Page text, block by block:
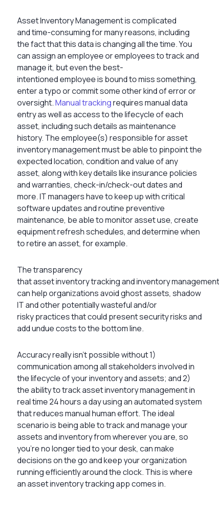
Asset Inventory Management is complicated
and time-consuming for many reasons, including
the fact that this data is changing all the time. You
can assign an employee or employees to track and
manage it, but even the best-
intentioned employee is bound to miss something,
enter a typo or commit some other kind of error or
oversight.Manual trackingrequires manual data
entry as well as access to the lifecycle of each
asset, including such details as maintenance
history. The employee(s) responsible for asset
inventory management must be able to pinpoint the
expected location, condition and value of any
asset, along with key details like insurance policies
and warranties, check-in/check-out dates and
more. IT managers have to keep up with critical
software updates and routine preventive
maintenance, be able to monitor asset use, create
equipment refresh schedules, and determine when
to retire an asset, for example.
The transparency
that asset inventory tracking and inventory
can help organizations avoid ghost assets, shadow
IT and other potentially wasteful and/or
risky practices that could present security risks and
add undue costs to the bottom line.
Accuracy really isn’t possible without 1)
communication among all stakeholders involved in
the lifecycle of your inventory and assets; and 2)
the ability to track asset inventory management in
real time 24 hours a day using an automated system
that reduces manual human effort. The ideal
scenario is being able to track and manage your
assets and inventory from wherever you are, so
you’re no longer tied to your desk, can make
decisions on the go and keep your organization
running efficiently around the clock. This is where
an asset inventory tracking app comes in.